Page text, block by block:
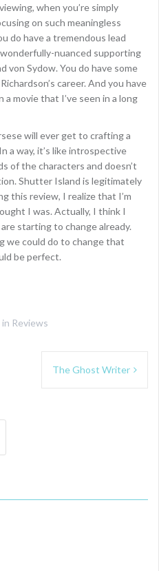
when you’re simply
on such meaningless
do have a tremendous lead
nuanced supporting
von Sydow. You do have some
career. And you have
movie that I’ve seen in a long
will ever get to crafting a
a way, it’s like introspective
of the characters and doesn’t
Shutter Island is legitimately
this review, I realize that I’m
I was. Actually, I think I
starting to change already.
we could do to change that
be perfect.
Reviews
The Ghost Writer